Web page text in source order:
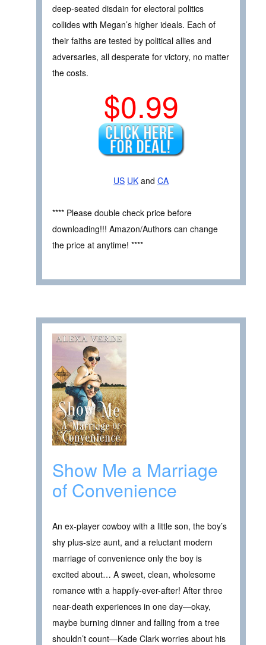
deep-seated disdain for electoral politics
collides with Megan’s higher ideals. Each of
their faiths are tested by political allies and
adversaries, all desperate for victory, no matter
the costs.
$0.99
US UK and CA
**** Please double check price before
downloading!!! Amazon/Authors can change
the price at anytime! ****
Show Me a Marriage
of Convenience
An ex-player cowboy with a little son, the boy’s
shy plus-size aunt, and a reluctant modern
marriage of convenience only the boy is
excited about… A sweet, clean, wholesome
romance with a happily-ever-after! After three
near-death experiences in one day—okay,
maybe burning dinner and falling from a tree
shouldn’t count—Kade Clark worries about his